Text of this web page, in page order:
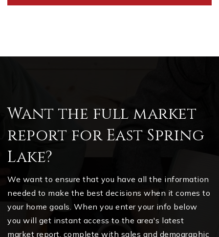
Want the full market
report for East Spring
Lake?
We want to ensure that you have all the information
needed to make the best decisions when it comes to
your home goals. When you enter your info below
you will get instant access to the area's latest
market report, complete with sales and demographic